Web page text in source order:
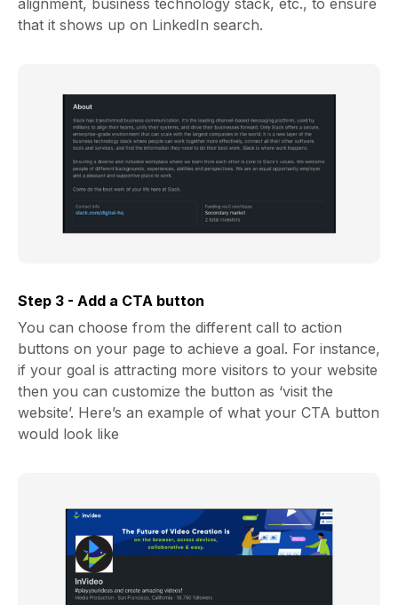
alignment, business technology stack, etc., to ensure
that it shows up on LinkedIn search.
Step 3 - Add a CTA button
You can choose from the different call to action
buttons on your page to achieve a goal. For instance,
if your goal is attracting more visitors to your website
then you can customize the button as ‘visit the
website’. Here’s an example of what your CTA button
would look like